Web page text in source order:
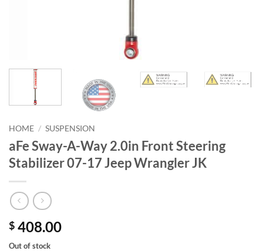
HOME / SUSPENSION
aFe Sway-A-Way 2.0in Front Steering
Stabilizer 07-17 Jeep Wrangler JK
$ 408.00
Out of stock